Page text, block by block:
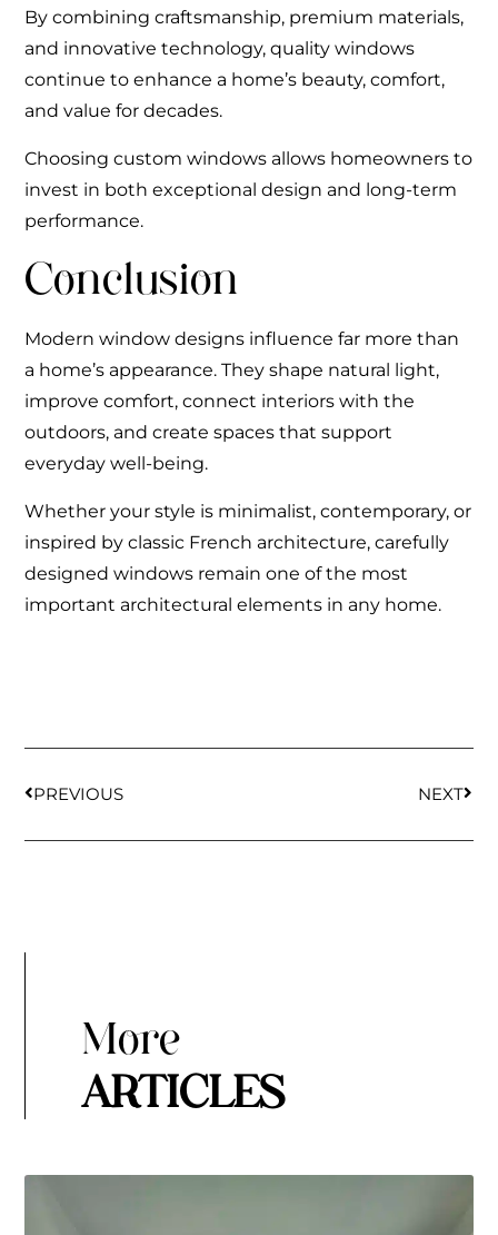
By combining craftsmanship, premium materials,
and innovative technology, quality windows
continue to enhance a home’s beauty, comfort,
and value for decades.
Choosing custom windows allows homeowners to
invest in both exceptional design and long-term
performance.
Conclusion
Modern window designs influence far more than
a home’s appearance. They shape natural light,
improve comfort, connect interiors with the
outdoors, and create spaces that support
everyday well-being.
Whether your style is minimalist, contemporary, or
inspired by classic French architecture, carefully
designed windows remain one of the most
important architectural elements in any home.
PREVIOUS NEXT
More
ARTICLES